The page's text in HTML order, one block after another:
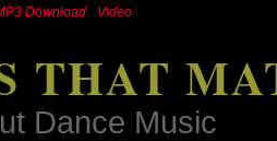
Download Video
THAT
Dance Music